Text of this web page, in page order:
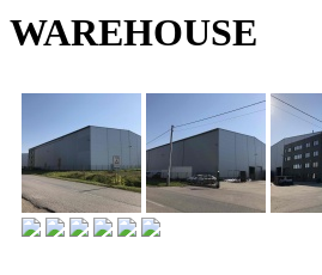
WAREHOUSE